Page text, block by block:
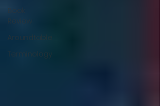
Book
Review
Aroundtable
Terminology